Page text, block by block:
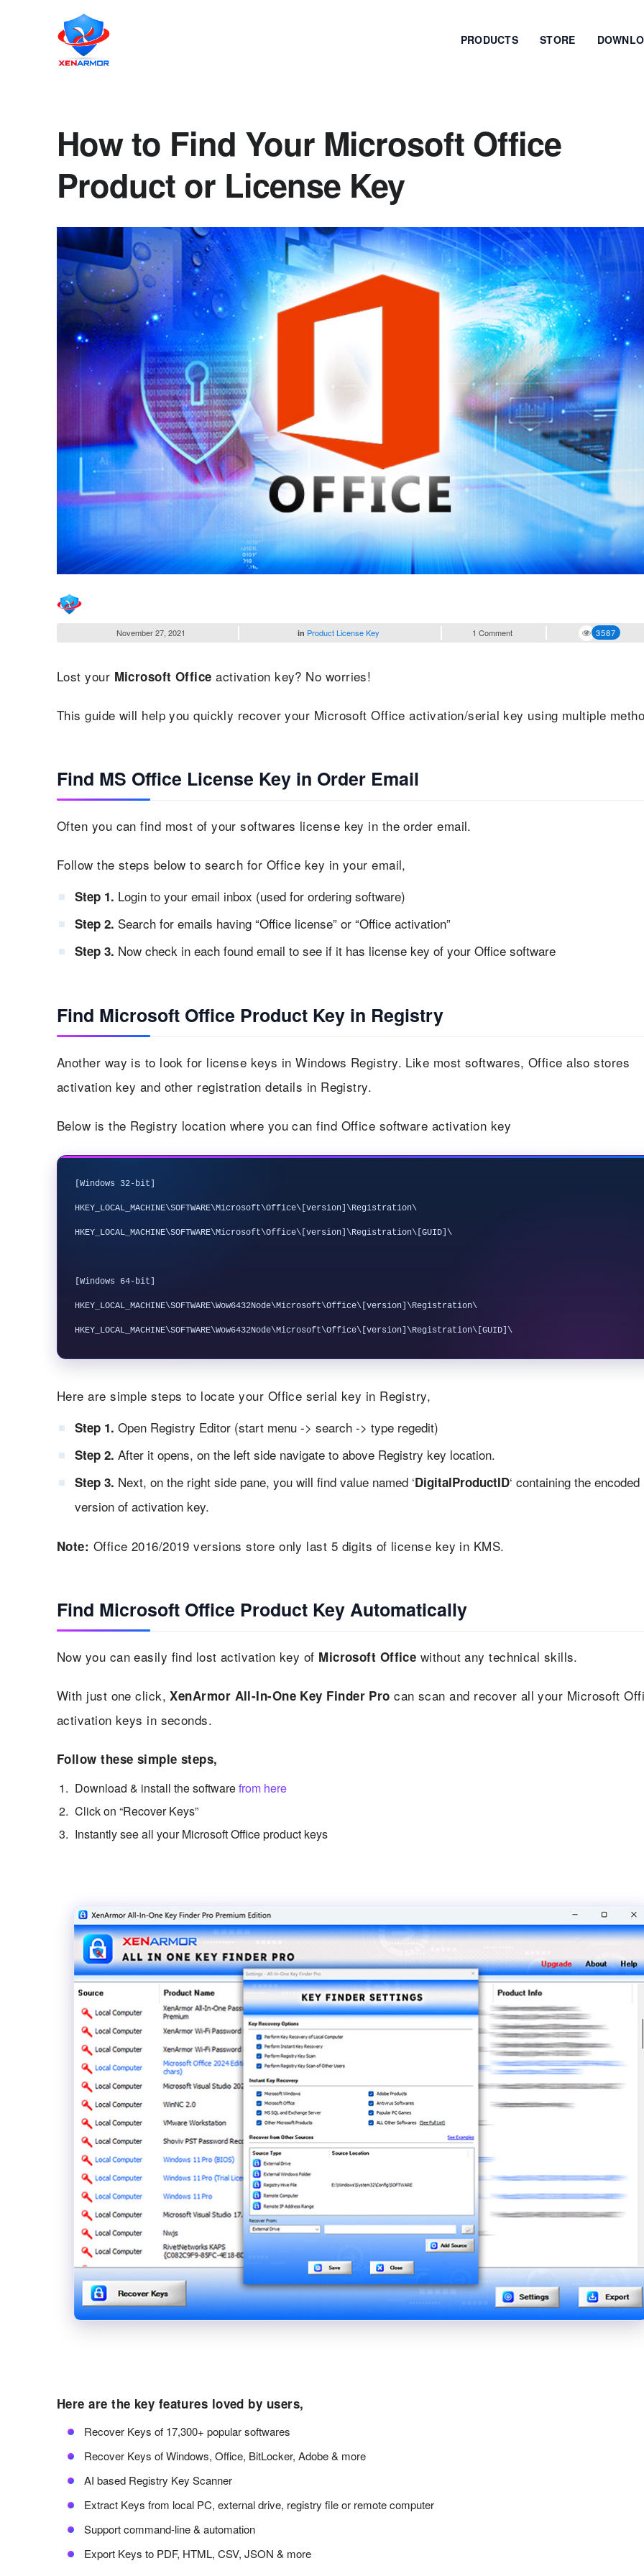
PRODUCTS STORE
How to Find Your Microsoft Office
Product or License Key
November 27, 2021 in Product License Key 1 Comment 3587
Lost your Microsoft Office activation key? No worries!
This guide will help you quickly recover your Microsoft Office activation/serial key using multiple
Find MS Office License Key in Order Email
Often you can find most of your softwares license key in the order email.
Follow the steps below to search for Office key in your email,
Step 1. Login to your email inbox (used for ordering software)
Step 2. Search for emails having “Office license” or “Office activation”
Step 3. Now check in each found email to see if it has license key of your Office software
Find Microsoft Office Product Key in Registry
Another way is to look for license keys in Windows Registry. Like most softwares, Office also stores
activation key and other registration details in Registry.
Below is the Registry location where you can find Office software activation key
[Windows 32-bit]
HKEY_LOCAL_MACHINE\SOFTWARE\Microsoft\Office\[version]\Registration\
HKEY_LOCAL_MACHINE\SOFTWARE\Microsoft\Office\[version]\Registration\[GUID]\
[Windows 64-bit]
HKEY_LOCAL_MACHINE\SOFTWARE\Wow6432Node\Microsoft\Office\[version]\Registration\
Here are simple steps to locate your Office serial key in Registry,
Step 1. Open Registry Editor (start menu -> search -> type regedit)
Step 2. After it opens, on the left side navigate to above Registry key location.
Step 3. Next, on the right side pane, you will find value named ‘DigitalProductID‘ containing the encoded
version of activation key.
Note: Office 2016/2019 versions store only last 5 digits of license key in KMS.
Find Microsoft Office Product Key Automatically
Now you can easily find lost activation key of Microsoft Office without any technical skills.
With just one click,XenArmor All-In-One Key Finder Pro can scan and recover all your Microsoft
activation keys in seconds.
Follow these simple steps,
Download & install the softwarefrom here
Click on “Recover Keys”
Instantly see all your Microsoft Office product keys
Here are the key features loved by users,
Recover Keys of 17,300+ popular softwares
Recover Keys of Windows, Office, BitLocker, Adobe & more
AI based Registry Key Scanner
Extract Keys from local PC, external drive, registry file or remote computer
Support command-line & automation
Export Keys to PDF, HTML, CSV, JSON & more